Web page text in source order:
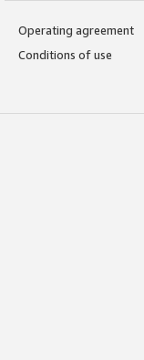
Operating agreement
Conditions of use